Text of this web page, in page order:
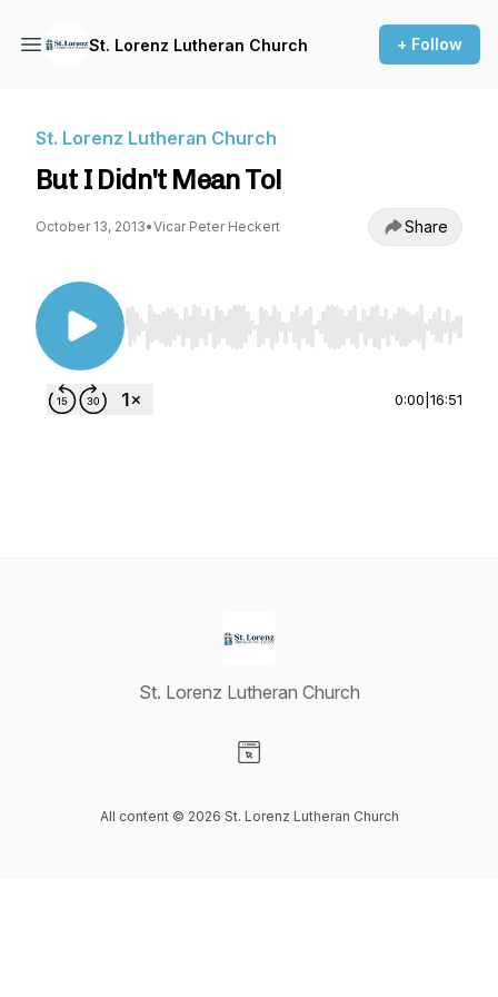
St. Lorenz Lutheran Church + Follow
St. Lorenz Lutheran Church
But I Didn't Mean To!
October 13, 2013•Vicar Peter Heckert Share
Use Left/Right to seek, Home/End to jump to
0:00 16:51
St. Lorenz Lutheran Church
All content © 2026 St. Lorenz Lutheran Church